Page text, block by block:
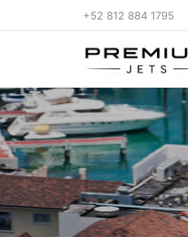
+52 812 884 1795